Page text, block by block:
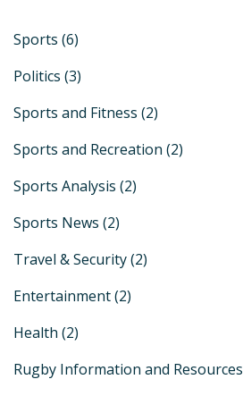
Sports (6)
Politics (3)
Sports and Fitness (2)
Sports and Recreation (2)
Sports Analysis (2)
Sports News (2)
Travel & Security(2)
Entertainment(2)
Health (2)
Rugby Information and Resources